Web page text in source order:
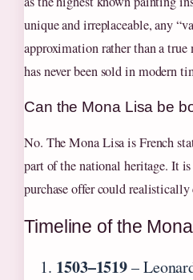
unique and irreplaceable, any
approximation rather than a
has never been sold in modern
Can the Mona Lisa be
No. The Mona Lisa is French
part of the national heritage. It
purchase offer could realistically
Timeline of the
1503–1519–